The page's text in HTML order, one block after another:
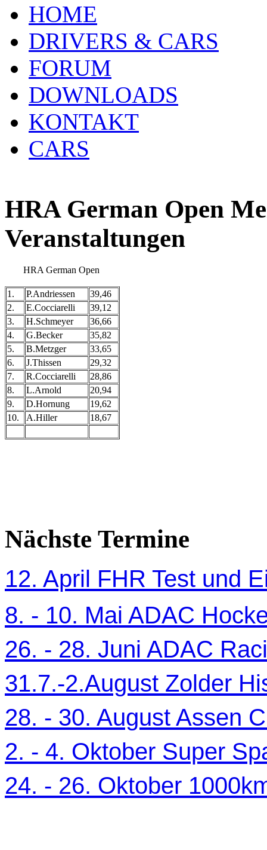
HOME
DRIVERS & CARS
FORUM
DOWNLOADS
KONTAKT
CARS
HRA German Open
Veranstaltungen
HRA German Open
1. P.Andriessen
39,46
2.
E.Cocciarelli
39,12
3.
H.Schmeyer
36,66
4.
G.Becker
35,82
5.
B.Metzger
33,65
6.
J.Thissen
29,32
7.
R.Cocciarelli
28,86
8.
L.Arnold
20,94
9.
D.Hornung
19,62
10.
A.Hiller 18,67
Nächste Termine
12. April FHR Test und
8. - 10. Mai ADAC
26. - 28. Juni ADAC
31.7.-2.August Zolder
28. - 30. August Assen
2. - 4. Oktober Super
24. - 26. Oktober